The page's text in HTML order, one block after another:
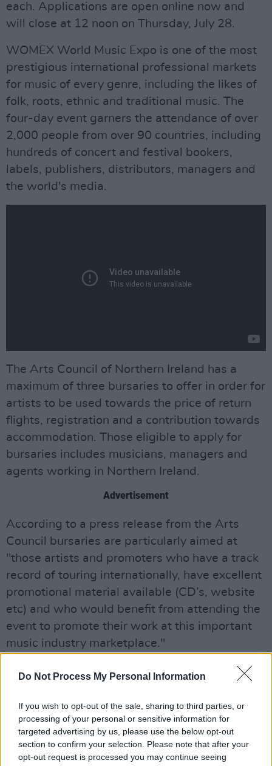
Do Not Process My Personal Information
If you wish to opt-out of the sale, sharing to third parties, or
processing of your personal or sensitive information for
targeted advertising by us, please use the below opt-out
section to confirm your selection. Please note that after your
opt-out request is processed you may continue seeing
each. Applications are open online now and
will close at 12 noon on Thursday, July 28.
WOMEX World Music Expo is one of the most
prestigious international professional markets
for music of every genre, including the likes of
folk, roots, ethnic and traditional music. The
four-day event garners the attendance of over
2,000 people from over 90 countries, including
hundreds of concert and festival bookers,
labels, publishers, distributors, managers and
the world's media.
The Arts Council of Northern Ireland has a
maximum of three bursaries to offer in order for
artists to be used towards the price of return
flights, registration and a contribution towards
accommodation. Those eligible to apply for
bursaries includes musicians, managers and
agents working in Northern Ireland.
Advertisement
According to a press release from the Arts
Council bursaries are particularly aimed at
"those artists and promoters who have a track
record of touring internationally, have excellent
promotional material available (CD’s, website
etc) and who would benefit from attending the
event to promote their work at this important
music industry marketplace."
This year marks the eighth time the Arts
attendance.
Ciaran Scullion, Head of Music and Opera, Arts
Council of Northern Ireland, commented: "The